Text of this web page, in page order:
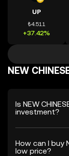
UP
₺4.511
+37.42%
NEW
Is NEW
investment?
How can I buy
low price?